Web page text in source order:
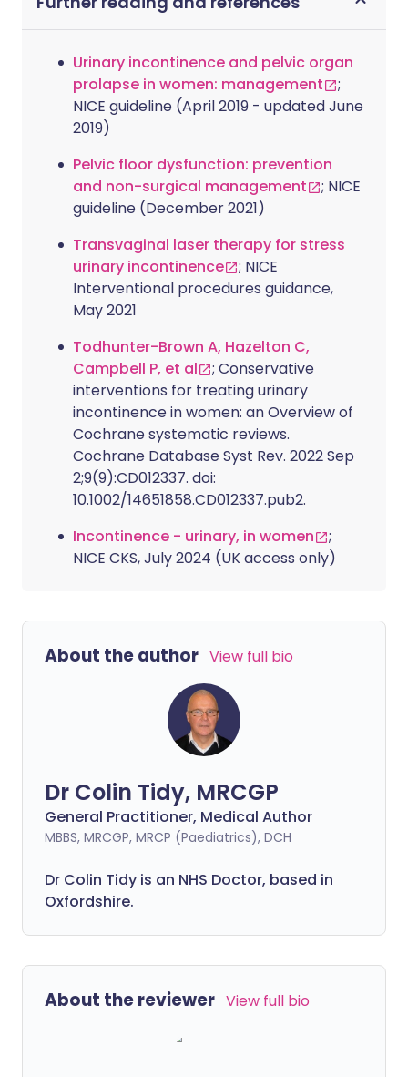
Urinary incontinence and pelvic organ
prolapse in women: management
;
NICE guideline (April 2019 - updated June
2019)
Pelvic floor dysfunction: prevention
and non-surgical management
; NICE
guideline (December 2021)
Transvaginal laser therapy for stress
urinary incontinence
; NICE
Interventional procedures guidance,
May 2021
Todhunter-Brown A, Hazelton C,
Campbell P, et al
; Conservative
interventions for treating urinary
incontinence in women: an Overview of
Cochrane systematic reviews.
Cochrane Database Syst Rev. 2022 Sep
2;9(9):CD012337. doi:
10.1002/14651858.CD012337.pub2.
Incontinence - urinary, in women
;
NICE CKS, July 2024 (UK access only)
About the author View full bio
Dr Colin Tidy, MRCGP
General Practitioner, Medical Author
MBBS, MRCGP, MRCP (Paediatrics), DCH
Dr Colin Tidy is an NHS Doctor, based in
Oxfordshire.
About the reviewer View full bio